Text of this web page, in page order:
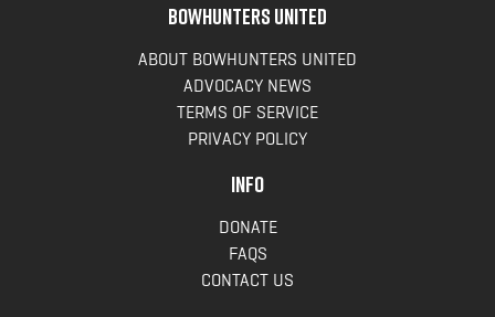
BOWHUNTERS UNITED
ABOUT BOWHUNTERS UNITED
ADVOCACY NEWS
TERMS OF SERVICE
PRIVACY POLICY
INFO
DONATE
FAQS
CONTACT US